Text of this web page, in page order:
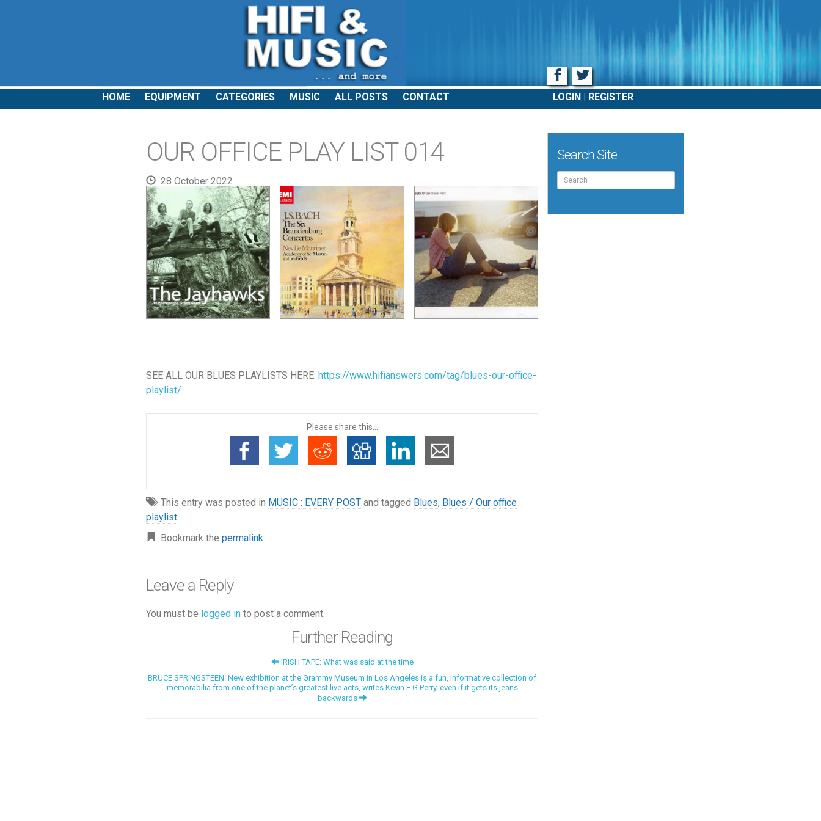
Facebook
Twitter
LOGIN REGISTER
HOME EQUIPMENT CATEGORIES MUSIC ALL POSTS CONTACT
OUR OFFICE PLAY LIST 014
28 October 2022
SEE ALL OUR BLUES PLAYLISTS HERE: https://www.hifianswers.com/tag/blues-our-office-
playlist/
Please share this...
This entry was posted in MUSIC : EVERY POST and tagged Blues, Blues / Our office
playlist
Bookmark the permalink
Leave a Reply
You must be logged in to post a comment.
Further Reading
IRISH TAPE: What was said at the time
BRUCE SPRINGSTEEN: New exhibition at the Grammy Museum in Los Angeles is a fun, informative collection of
memorabilia from one of the planet’s greatest live acts, writes Kevin E G Perry, even if it gets its jeans
backwards
Search Site
Search
for: